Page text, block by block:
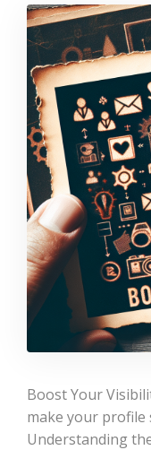
Boost Your
make your
Understanding